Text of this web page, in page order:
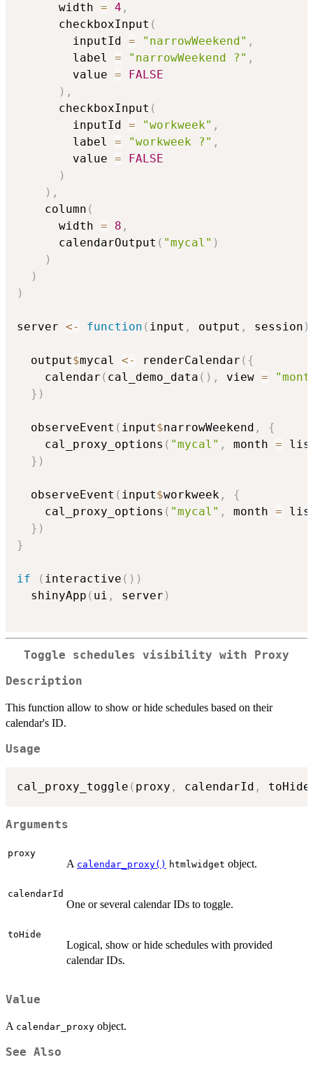
      width
= 4 ,
      checkboxInput
(
        inputId
= "narrowWeekend" ,
        label
= "narrowWeekend ?" ,
        value
=
FALSE
) ,
      checkboxInput
(
        inputId
= "workweek" ,
        label
= "workweek ?" ,
        value
=
FALSE
)
) ,
    column
(
      width
= 8 ,
      calendarOutput
( "mycal" )
)
)
)
server <- function ( input , output , session )
  output
$mycal <- renderCalendar ( {
    calendar
( cal_demo_data ( ) , view =
} )
  observeEvent
( input$narrowWeekend ,
{
    cal_proxy_options
( "mycal" , month =
} )
  observeEvent
( input$workweek ,
{
    cal_proxy_options
( "mycal" , month =
} )
}
if ( interactive ( ) )
  shinyApp
( ui , server )
Toggle schedules visibility with Proxy
Description
This function allow to show or hide schedules based on their
calendar's ID.
Usage
cal_proxy_toggle ( proxy , calendarId ,
Arguments
proxy
A calendar_proxy() htmlwidget object.
calendarId
One or several calendar IDs to toggle.
toHide
Logical, show or hide schedules with provided
calendar IDs.
Value
A calendar_proxy object.
See Also